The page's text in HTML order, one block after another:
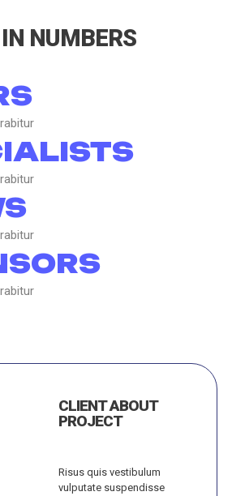
NUMBERS
CLIENT ABOUT
PROJECT
Risus quis vestibulum
vulputate suspendisse